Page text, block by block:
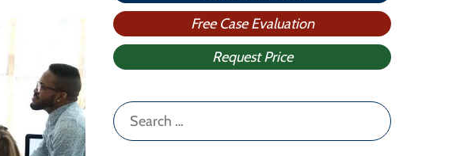
Free Case Evaluation
Request Price
Search
for: